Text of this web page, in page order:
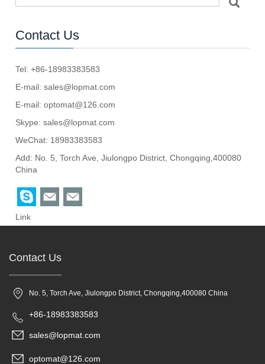
Contact Us
Tel: +86-18983383583
E-mail:sales@lopmat.com
E-mail:optomat@126.com
Skype:sales@lopmat.com
WeChat: 18983383583
Add: No. 5, Torch Ave, Jiulongpo District, Chongqing,400080
China
Link
Contact Us
No. 5, Torch Ave, Jiulongpo District, Chongqing,400080 China
+86-18983383583
sales@lopmat.com
optomat@126.com